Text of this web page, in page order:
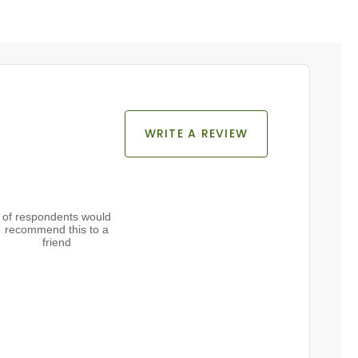
WRITE A REVIEW
of respondents would
recommend this to a
friend